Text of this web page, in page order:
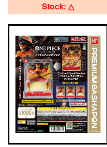
Stock: △